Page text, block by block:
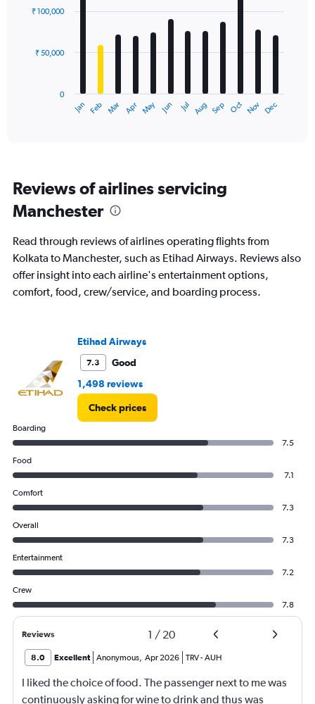
with
12
The
categories.
The
chart
1
Y
axis
displaying
values.
Jan Feb Mar Apr May Jun Jul Aug Sep Oct Nov Dec
0
₹ 50,000
₹ 100,000
Reviews of airlines servicing
Manchester
Read through reviews of airlines operating flights from
Kolkata to Manchester, such as Etihad Airways. Reviews also
offer insight into each airline's entertainment options,
comfort, food, crew/service, and boarding process.
Etihad Airways
7.3
Good
1,498 reviews
Check prices
Boarding
7.5
Food
7.1
Comfort
7.3
Overall
7.3
Entertainment
7.2
Crew
7.8
Reviews 1 / 20
8.0 Excellent Anonymous, Apr 2026 TRV-AUH
I liked the choice of food. The passenger next to me was
continuously asking for wine to drink and thus was